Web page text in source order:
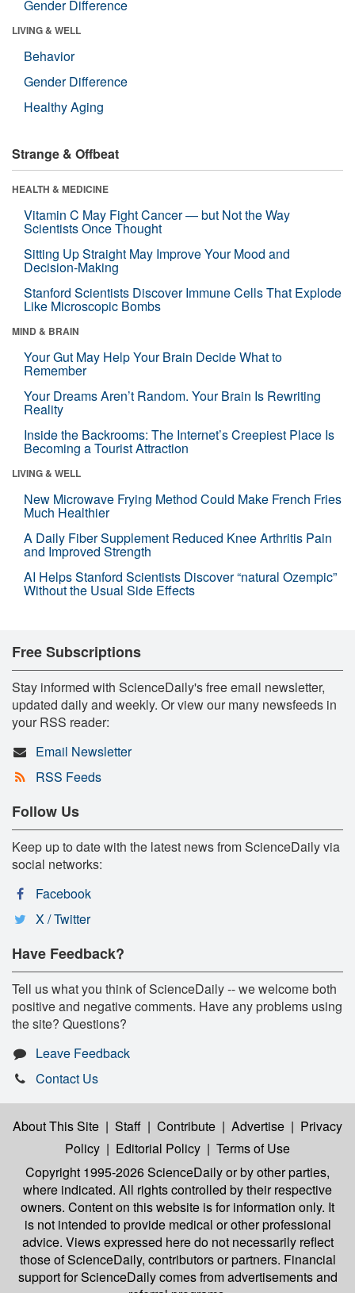
Gender Difference
LIVING & WELL
Behavior
Gender Difference
Healthy Aging
Strange & Offbeat
HEALTH & MEDICINE
Vitamin C May Fight Cancer — but Not the Way
Scientists Once Thought
Sitting Up Straight May Improve Your Mood and
Decision-Making
Stanford Scientists Discover Immune Cells That Explode
Like Microscopic Bombs
MIND & BRAIN
Your Gut May Help Your Brain Decide What to
Remember
Your Dreams Aren’t Random. Your Brain Is Rewriting
Reality
Inside the Backrooms: The Internet’s Creepiest Place Is
Becoming a Tourist Attraction
LIVING & WELL
New Microwave Frying Method Could Make French Fries
Much Healthier
A Daily Fiber Supplement Reduced Knee Arthritis Pain
and Improved Strength
AI Helps Stanford Scientists Discover “natural Ozempic”
Without the Usual Side Effects
Free Subscriptions
Stay informed with ScienceDaily's free email newsletter,
updated daily and weekly. Or view our many newsfeeds in
your RSS reader:
Email Newsletter
RSS Feeds
Follow Us
Keep up to date with the latest news from ScienceDaily via
social networks:
Facebook
X / Twitter
Have Feedback?
Tell us what you think of ScienceDaily -- we welcome both
positive and negative comments. Have any problems using
the site? Questions?
Leave Feedback
Contact Us
About This Site | Staff | Contribute | Advertise | Privacy
Policy | Editorial Policy | Terms of Use
Copyright 1995-2026 ScienceDailyor by other parties,
where indicated. All rights controlled by their respective
owners. Content on this website is for information only. It
is not intended to provide medical or other professional
advice. Views expressed here do not necessarily reflect
those of ScienceDaily, contributors or partners. Financial
support for ScienceDaily comes from advertisements and